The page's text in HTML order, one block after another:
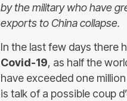
by the military who have
exports to China collapse.
In the last few days there
Covid-19, as half the
have exceeded one
is talk of a possible coup